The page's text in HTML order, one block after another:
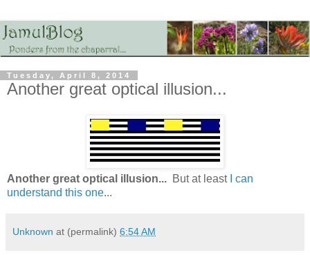
Tuesday, April 8, 2014
Another great optical illusion...
Another great optical illusion... But at least
I can
understand this one...
Unknown at (permalink) 6:54 AM